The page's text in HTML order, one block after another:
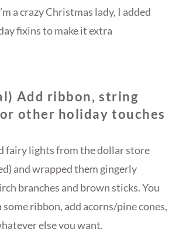
a crazy Christmas lady, I added
fixins to make it extra
Add ribbon, string
other holiday touches
fairy lights from the dollar store
and wrapped them gingerly
branches and brown sticks. You
ribbon, add acorns/pine cones,
else you want.